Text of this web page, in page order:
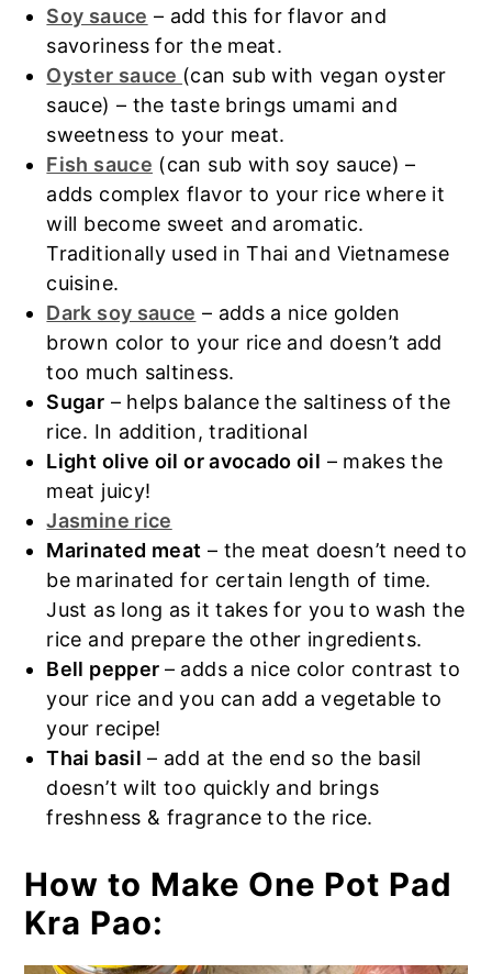
Soy sauce – add this for flavor and
savoriness for the meat.
Oyster sauce (can sub with vegan oyster
sauce) – the taste brings umami and
sweetness to your meat.
Fish sauce (can sub with soy sauce) –
adds complex flavor to your rice where it
will become sweet and aromatic.
Traditionally used in Thai and Vietnamese
cuisine.
Dark soy sauce – adds a nice golden
brown color to your rice and doesn’t add
too much saltiness.
Sugar – helps balance the saltiness of the
rice. In addition, traditional
Light olive oil or avocado oil – makes the
meat juicy!
Jasmine rice
Marinated meat – the meat doesn’t need to
be marinated for certain length of time.
Just as long as it takes for you to wash the
rice and prepare the other ingredients.
Bell pepper – adds a nice color contrast to
your rice and you can add a vegetable to
your recipe!
Thai basil – add at the end so the basil
doesn’t wilt too quickly and brings
freshness & fragrance to the rice.
How to Make One Pot Pad
Kra Pao: